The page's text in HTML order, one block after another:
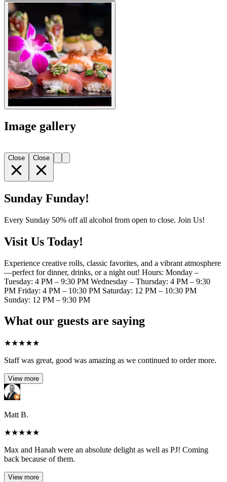
Image gallery
Close Close
Sunday Funday!
Every Sunday 50% off all alcohol from open to close. Join Us!
Visit Us Today!
Experience creative rolls, classic favorites, and a vibrant atmosphere
—perfect for dinner, drinks, or a night out! Hours: Monday –
Tuesday: 4 PM – 9:30 PM Wednesday – Thursday: 4 PM – 9:30
PM Friday: 4 PM – 10:30 PM Saturday: 12 PM – 10:30 PM
Sunday: 12 PM – 9:30 PM
What our guests are saying
★★★★★
Staff was great, good was amazing as we continued to order more.
View more
Matt B.
★★★★★
Max and Hanah were an absolute delight as well as PJ! Coming
back because of them.
View more